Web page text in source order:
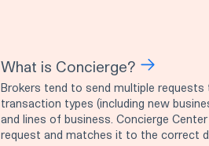
What is Concierge?
Brokers tend to send multiple
transaction types (including new
and lines of business. Concierge
request and matches it to the correct